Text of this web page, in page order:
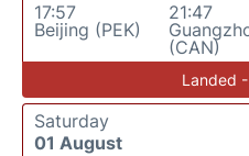
17:57
Beijing (PEK)
21:47
(CAN)
Landed
Saturday
01 August